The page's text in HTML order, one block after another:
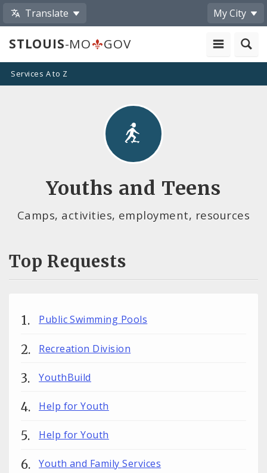
Translate My City
STLOUIS-MO GOV
Services A to Z
Youths and Teens
Camps, activities, employment, resources
Top Requests
Public Swimming Pools
Recreation Division
YouthBuild
Help for Youth
Help for Youth
Youth and Family Services